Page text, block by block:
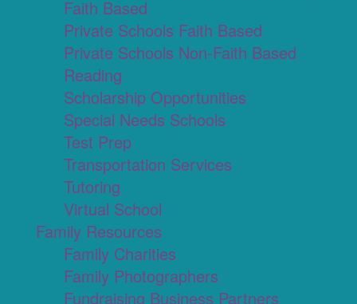
Faith Based
Private Schools Faith Based
Private Schools Non-Faith Based
Reading
Scholarship Opportunities
Special Needs Schools
Test Prep
Transportation Services
Tutoring
Virtual School
Family Resources
Family Charities
Family Photographers
Fundraising Business Partners